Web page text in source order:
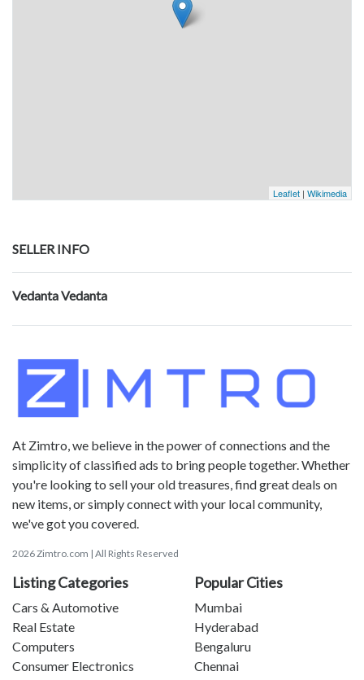
Leaflet | Wikimedia
SELLER INFO
Vedanta Vedanta
At Zimtro, we believe in the power of connections and the
simplicity of classified ads to bring people together. Whether
you're looking to sell your old treasures, find great deals on
new items, or simply connect with your local community,
we've got you covered.
2026 Zimtro.com | All Rights Reserved
Listing Categories
Cars & Automotive
Real Estate
Computers
Consumer Electronics
Popular Cities
Mumbai
Hyderabad
Bengaluru
Chennai